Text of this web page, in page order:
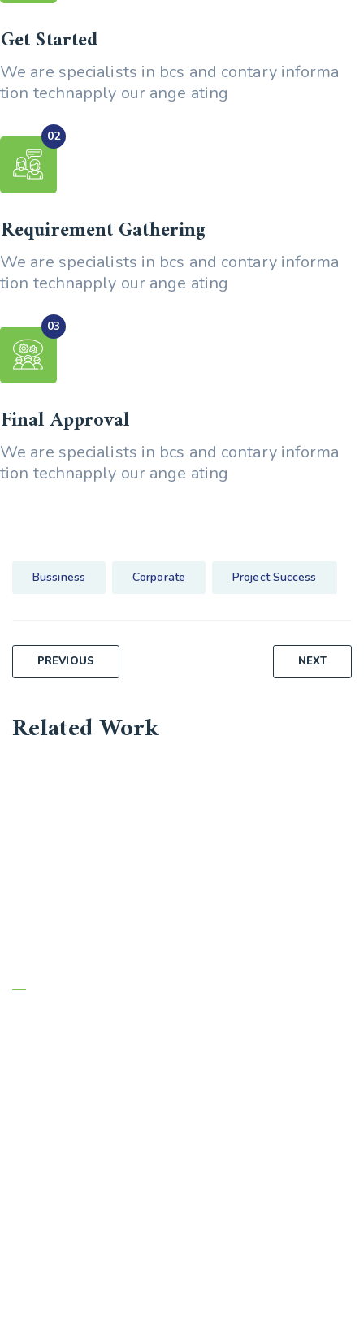
Get Started
We are specialists in bcs and contary informa
tion technapply our ange ating
Requirement Gathering
We are specialists in bcs and contary informa
tion technapply our ange ating
Final Approval
We are specialists in bcs and contary informa
tion technapply our ange ating
Bussiness Corporate Project Success
PostPREVIOUS NEXT
Related Work